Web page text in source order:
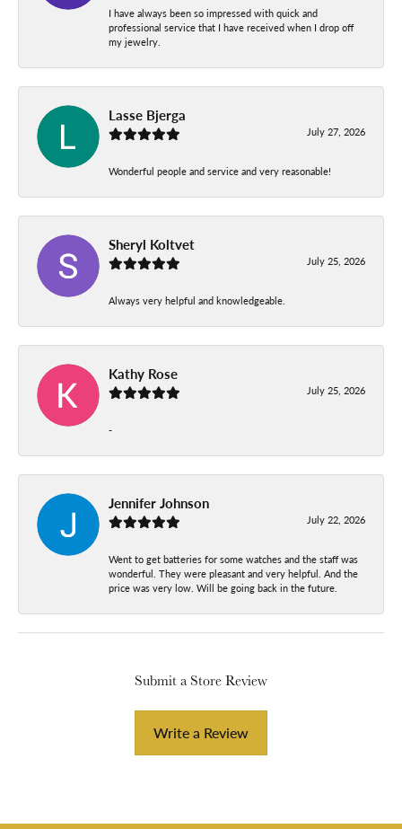
I have always been so impressed with quick and
professional service that I have received when I drop off
my jewelry.
Lasse Bjerga
July 27, 2026
Wonderful people and service and very reasonable!
Sheryl Koltvet
July 25, 2026
Always very helpful and knowledgeable.
Kathy Rose
July 25, 2026
-
Jennifer Johnson
July 22, 2026
Went to get batteries for some watches and the staff was
wonderful. They were pleasant and very helpful. And the
price was very low. Will be going back in the future.
Submit a Store Review
Write a Review